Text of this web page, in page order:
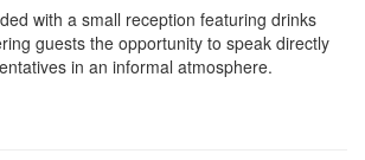
with a small reception featuring drinks
guests the opportunity to speak directly